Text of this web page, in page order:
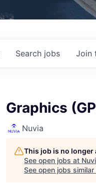
Search jobs Join
Graphics
Nuvia
This job is no
See open jobs at
See open jobs similar